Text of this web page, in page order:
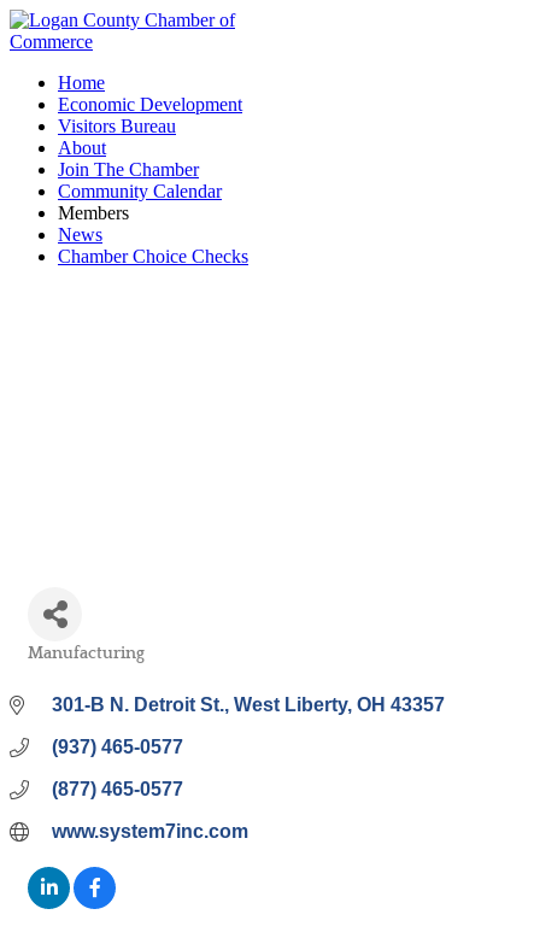
Home
Economic Development
Visitors Bureau
About
Join The Chamber
Community Calendar
Members
News
Chamber Choice Checks
Manufacturing
301-B N. Detroit St. West Liberty OH 43357
(937) 465-0577
(877) 465-0577
www.system7inc.com